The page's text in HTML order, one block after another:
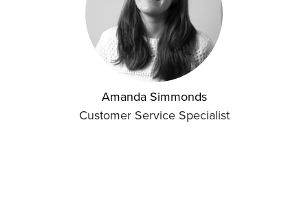
Amanda Simmonds
Customer Service Specialist